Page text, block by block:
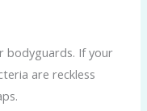
bodyguards. If your
are reckless